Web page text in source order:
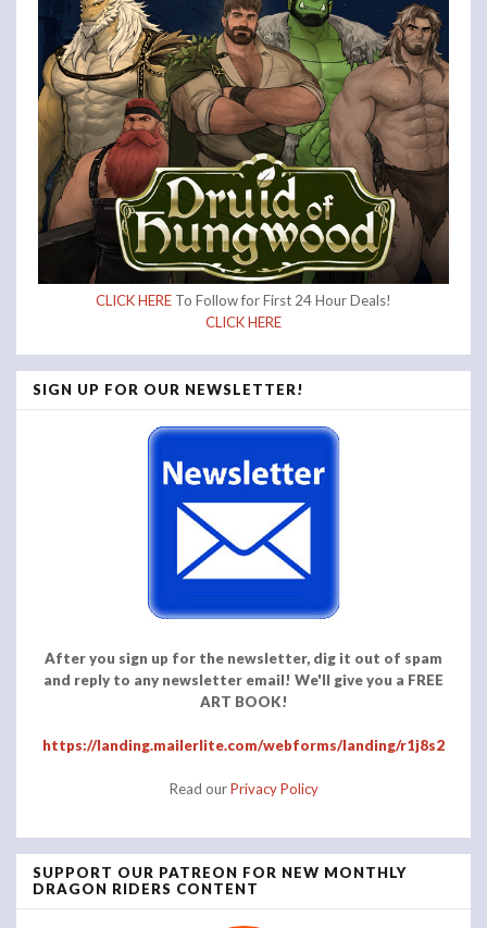
CLICK HERE To Follow for First 24 Hour Deals!
CLICK HERE
SIGN UP FOR OUR NEWSLETTER!
After you sign up for the newsletter, dig it out of spam
and reply to any newsletter email! We'll give you a FREE
ART BOOK!
https://landing.mailerlite.com/webforms/landing/r1j8s2
Read ourPrivacy Policy
SUPPORT OUR PATREON FOR NEW MONTHLY
DRAGON RIDERS CONTENT